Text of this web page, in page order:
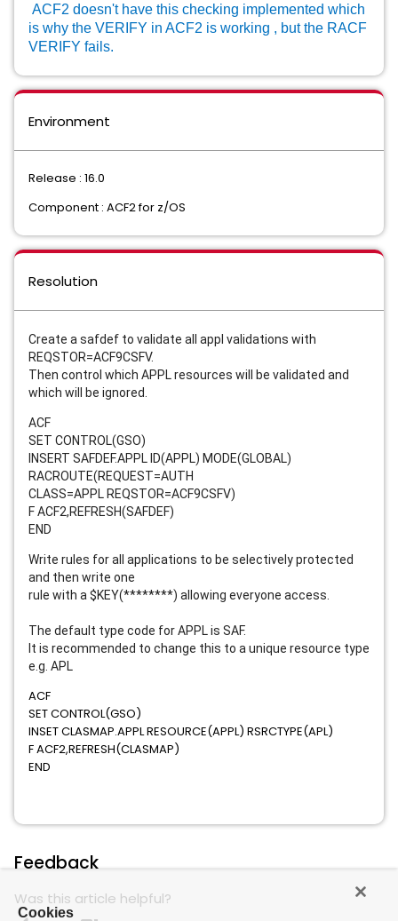
ACF2 doesn't have this checking implemented which
is why the VERIFY in ACF2 is working , but the RACF
VERIFY fails.
Environment
Release : 16.0
Component : ACF2 for z/OS
Resolution
Create a safdef to validate all appl validations with
REQSTOR=ACF9CSFV.
Then control which APPL resources will be validated and
which will be ignored.
ACF
SET CONTROL(GSO)
INSERT SAFDEF.APPL ID(APPL) MODE(GLOBAL)
RACROUTE(REQUEST=AUTH
CLASS=APPL REQSTOR=ACF9CSFV)
F ACF2,REFRESH(SAFDEF)
END
Write rules for all applications to be selectively protected
and then write one
rule with a $KEY(********) allowing everyone access.
The default type code for APPL is SAF.
It is recommended to change this to a unique resource type
e.g. APL
ACF
SET CONTROL(GSO)
INSET CLASMAP.APPL RESOURCE(APPL) RSRCTYPE(APL)
F ACF2,REFRESH(CLASMAP)
END
Feedback
Was this article helpful?
Cookies